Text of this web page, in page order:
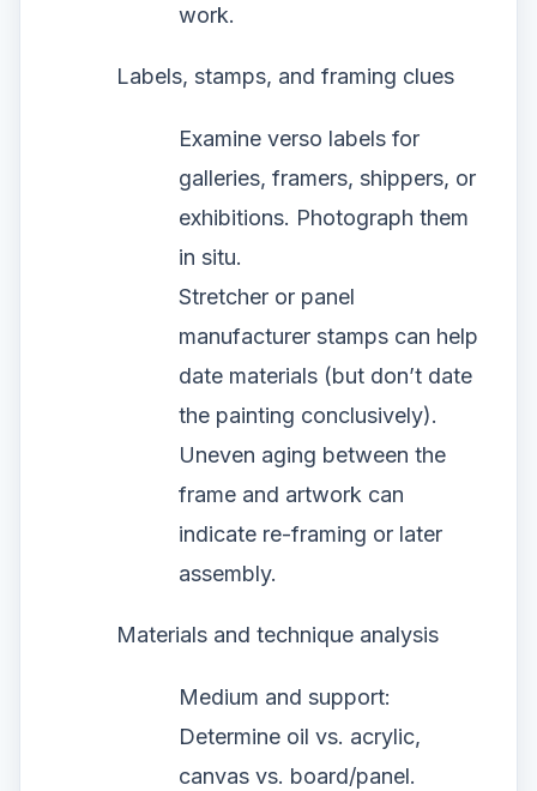
work.
Labels, stamps, and framing clues
Examine verso labels for
galleries, framers, shippers, or
exhibitions. Photograph them
in situ.
Stretcher or panel
manufacturer stamps can help
date materials (but don’t date
the painting conclusively).
Uneven aging between the
frame and artwork can
indicate re-framing or later
assembly.
Materials and technique analysis
Medium and support:
Determine oil vs. acrylic,
canvas vs. board/panel.